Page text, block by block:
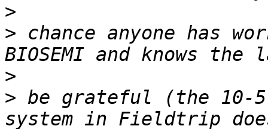
>
> chance anyone has
>
> be grateful (the 10-